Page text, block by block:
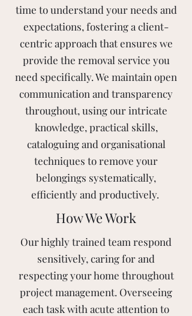
time to understand your needs and
expectations, fostering a client-
centric approach that ensures we
provide the removal service you
need specifically. We maintain open
communication and transparency
throughout, using our intricate
knowledge, practical skills,
cataloguing and organisational
techniques to remove your
belongings systematically,
efficiently and productively.
How We Work
Our highly trained team respond
sensitively, caring for and
respecting your home throughout
project management. Overseeing
each task with acute attention to